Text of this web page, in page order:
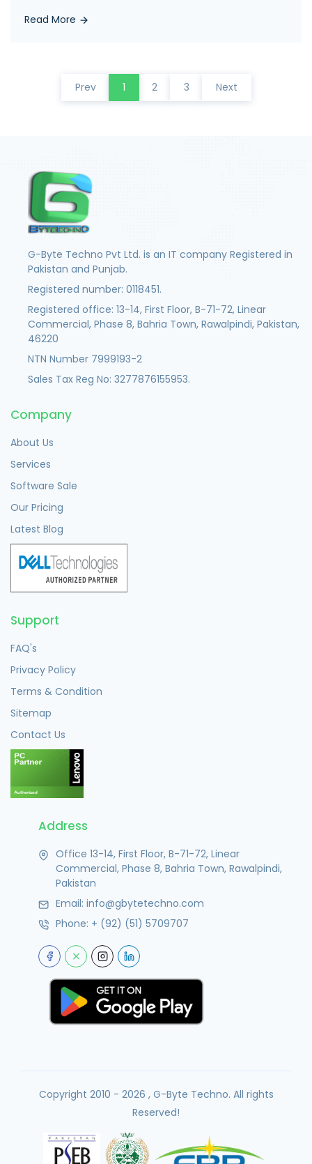
Read More
Prev 1 2 3 Next
G-Byte Techno Pvt Ltd. is an IT company Registered in
Pakistan and Punjab.
Registered number: 0118451.
Registered office: 13-14, First Floor, B-71-72, Linear
Commercial, Phase 8, Bahria Town, Rawalpindi, Pakistan,
46220
NTN Number 7999193-2
Sales Tax Reg No: 3277876155953.
Company
About Us
Services
Software Sale
Our Pricing
Latest Blog
Support
FAQ's
Privacy Policy
Terms & Condition
Sitemap
Contact Us
Address
Office 13-14, First Floor, B-71-72, Linear
Commercial, Phase 8, Bahria Town, Rawalpindi,
Pakistan
Email: info@gbytetechno.com
Phone: + (92) (51) 5709707
Copyright 2010 - 2026 , G-Byte Techno. All rights
Reserved!